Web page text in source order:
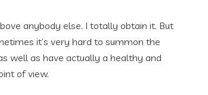
anybody else. I totally obtain it. But
it’s very hard to summon the
well as have actually a healthy and
of view.